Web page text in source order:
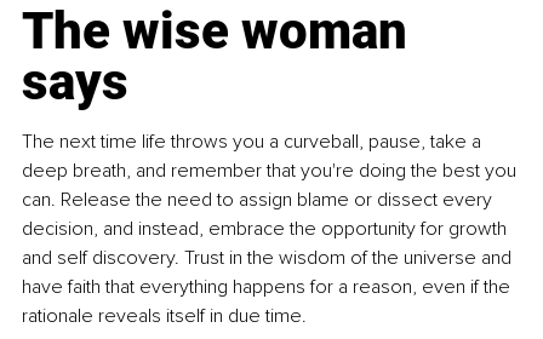
The wise woman
says
The next time life throws you a curveball, pause, take a
deep breath, and remember that you're doing the best you
can. Release the need to assign blame or dissect every
decision, and instead, embrace the opportunity for growth
and self discovery. Trust in the wisdom of the universe and
have faith that everything happens for a reason, even if the
rationale reveals itself in due time.